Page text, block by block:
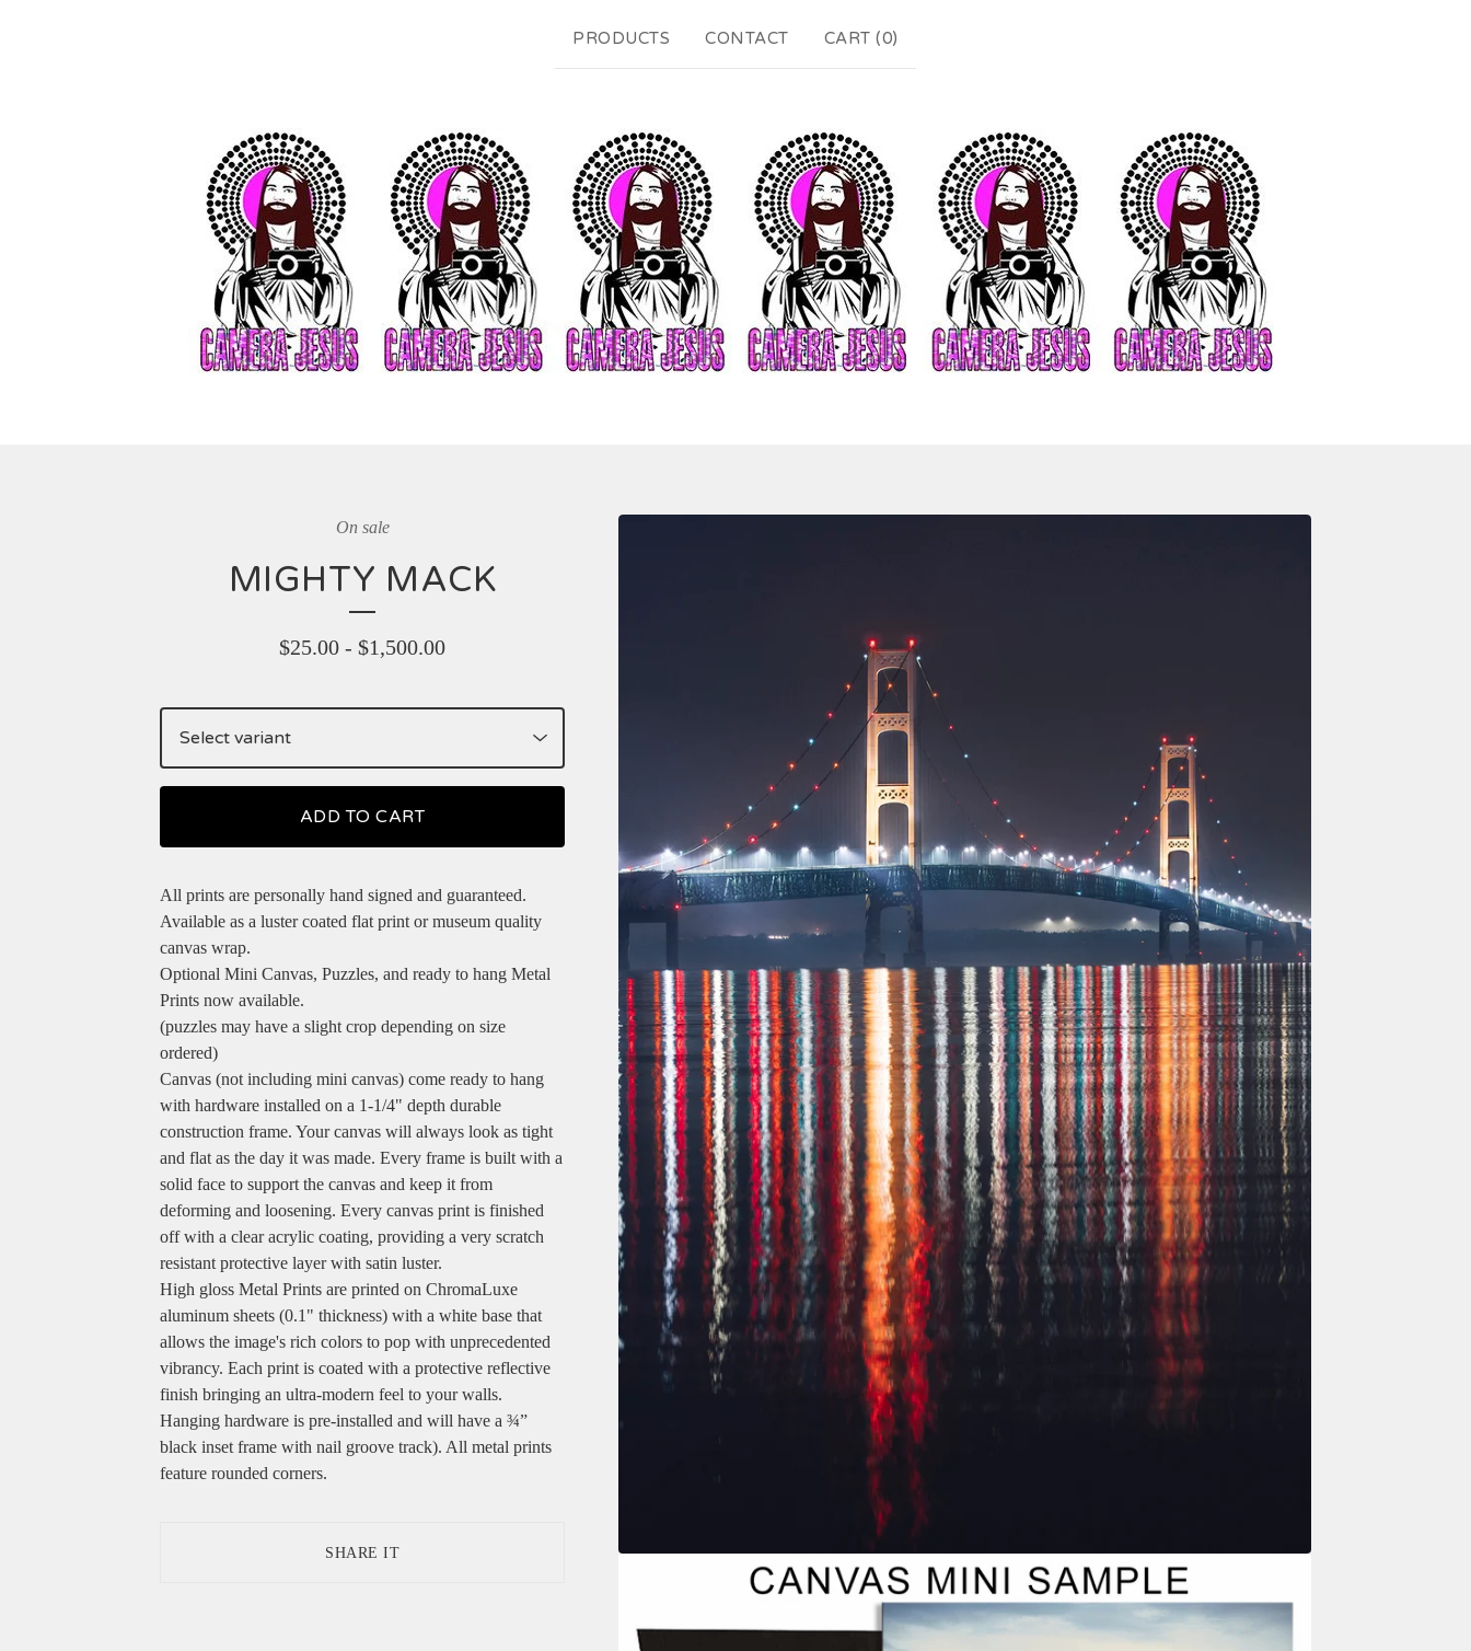
PRODUCTS CONTACT CART (0)
On sale
MIGHTY MACK
$25.00 - $1,500.00
ADD TO CART
All prints are personally hand signed and guaranteed.
Available as a luster coated flat print or museum quality
canvas wrap.
Optional Mini Canvas, Puzzles, and ready to hang Metal
Prints now available.
(puzzles may have a slight crop depending on size
ordered)
Canvas (not including mini canvas) come ready to hang
with hardware installed on a 1-1/4" depth durable
construction frame. Your canvas will always look as tight
and flat as the day it was made. Every frame is built with a
solid face to support the canvas and keep it from
deforming and loosening. Every canvas print is finished
off with a clear acrylic coating, providing a very scratch
resistant protective layer with satin luster.
High gloss Metal Prints are printed on ChromaLuxe
aluminum sheets (0.1" thickness) with a white base that
allows the image's rich colors to pop with unprecedented
vibrancy. Each print is coated with a protective reflective
finish bringing an ultra-modern feel to your walls.
Hanging hardware is pre-installed and will have a ¾”
black inset frame with nail groove track). All metal prints
feature rounded corners.
SHARE IT